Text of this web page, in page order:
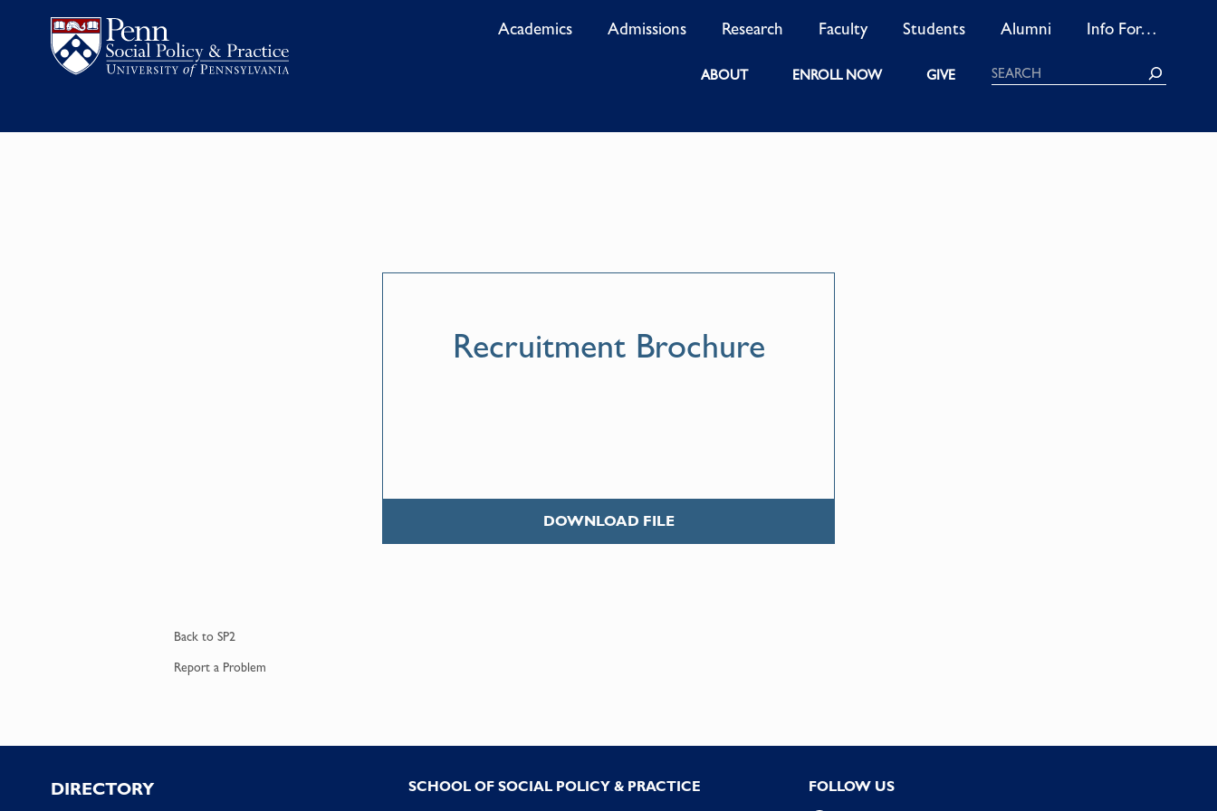
Academics Admissions Research Faculty Students Alumni Info For…
ABOUT ENROLL NOW GIVE Search
Recruitment Brochure
DOWNLOAD FILE
Back to SP2
Report a Problem
Footer
DIRECTORY SCHOOL OF SOCIAL POLICY & PRACTICE FOLLOW US